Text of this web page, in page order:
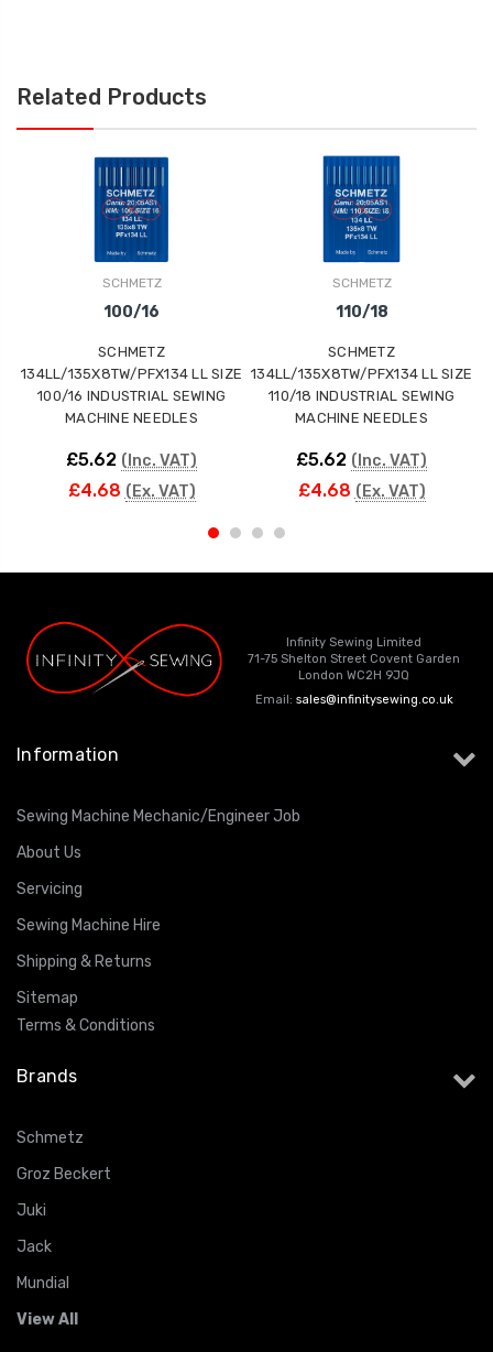
Related Products
SCHMETZ
100/16
SCHMETZ
134LL/135X8TW/PFX134 LL SIZE
100/16 INDUSTRIAL SEWING
MACHINE NEEDLES
£5.62 (Inc. VAT)
£4.68 (Ex. VAT)
SCHMETZ
110/18
SCHMETZ
134LL/135X8TW/PFX134 LL SIZE
110/18 INDUSTRIAL SEWING
MACHINE NEEDLES
£5.62 (Inc. VAT)
£4.68 (Ex. VAT)
Infinity Sewing Limited
71-75 Shelton Street Covent Garden
London WC2H 9JQ
Email: sales@infinitysewing.co.uk
Information
Sewing Machine Mechanic/Engineer Job
About Us
Servicing
Sewing Machine Hire
Shipping & Returns
Sitemap
Terms & Conditions
Brands
Schmetz
Groz Beckert
Juki
Jack
Mundial
View All